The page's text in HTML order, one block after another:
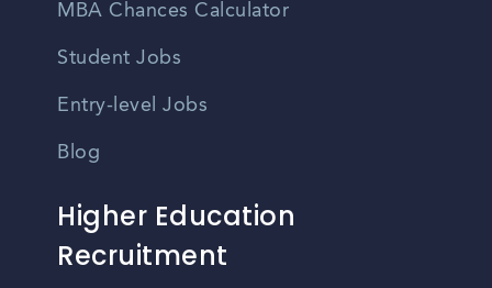
MBA Chances Calculator
Student Jobs
Entry-level Jobs
Blog
Higher Education
Recruitment